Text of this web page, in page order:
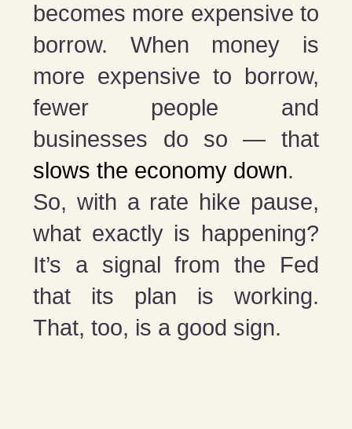
becomes more expensive to
borrow. When money is
more expensive to borrow,
fewer people and
businesses do so — that
slows the economy down.
So, with a rate hike pause,
what exactly is happening?
It’s a signal from the Fed
that its plan is working.
That, too, is a good sign.